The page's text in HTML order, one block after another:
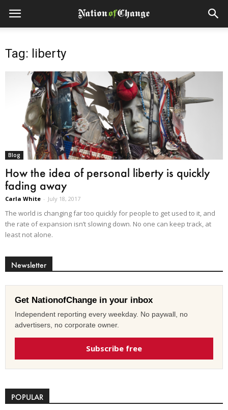
Tag: liberty
Blog
How the idea of personal liberty is quickly
fading away
Carla White - July 18, 2017
The world is changing far too quickly for people to get used to it, and
the rate of expansion isn’t slowing down. No one can keep track, at
least not alone.
Newsletter
Get NationofChange in your inbox
Independent reporting every weekday. No paywall, no
advertisers, no corporate owner.
Subscribe free
POPULAR